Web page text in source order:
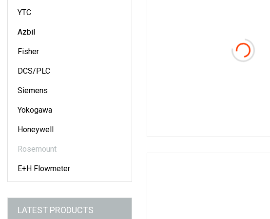
YTC
Azbil
Fisher
DCS/PLC
Siemens
Yokogawa
Honeywell
Rosemount
E+H Flowmeter
LATEST PRODUCTS